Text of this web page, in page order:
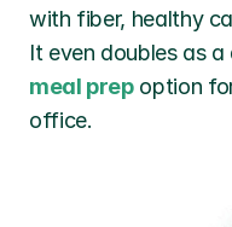
with fiber, healthy
It even doubles as
meal prep option
office.